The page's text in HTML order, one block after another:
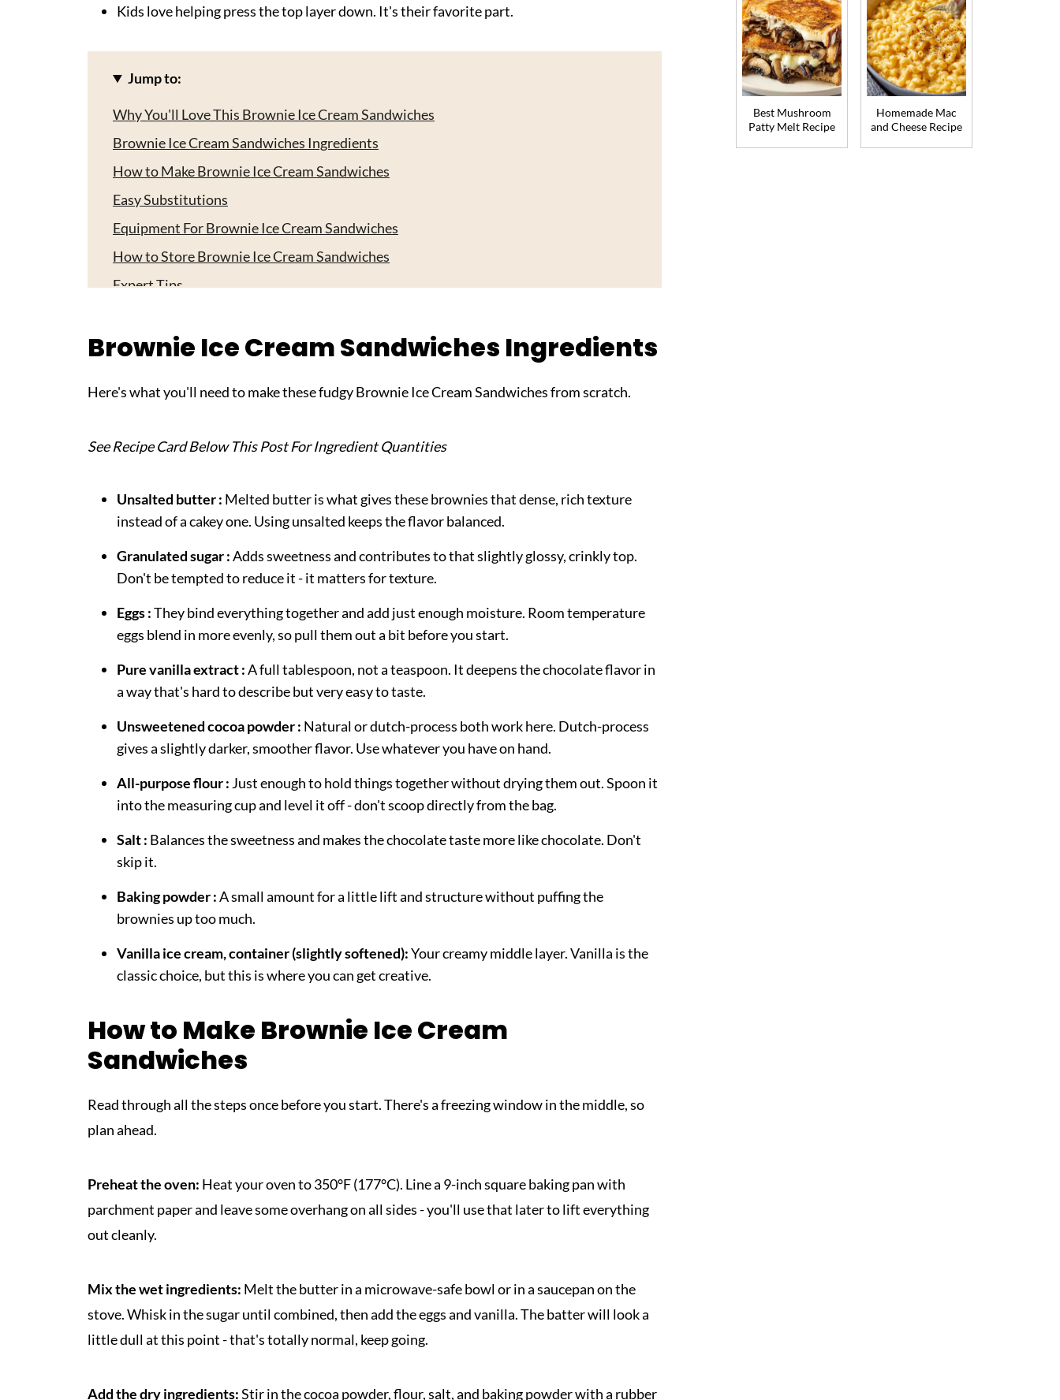
Kids love helping press the top layer down. It's their favorite part.
Jump to:
Why You'll Love This Brownie Ice Cream Sandwiches
Brownie Ice Cream Sandwiches Ingredients
How to Make Brownie Ice Cream Sandwiches
Easy Substitutions
Equipment For Brownie Ice Cream Sandwiches
How to Store Brownie Ice Cream Sandwiches
Expert Tips
FAQ
Pairing
Brownie Ice Cream Sandwiches Ingredients
Here's what you'll need to make these fudgy Brownie Ice Cream Sandwiches from scratch.
See Recipe Card Below This Post For Ingredient Quantities
Unsalted butter : Melted butter is what gives these brownies that dense, rich texture
instead of a cakey one. Using unsalted keeps the flavor balanced.
Granulated sugar :Adds sweetness and contributes to that slightly glossy, crinkly top.
Don't be tempted to reduce it - it matters for texture.
Eggs :They bind everything together and add just enough moisture. Room temperature
eggs blend in more evenly, so pull them out a bit before you start.
Pure vanilla extract :A full tablespoon, not a teaspoon. It deepens the chocolate flavor in
a way that's hard to describe but very easy to taste.
Unsweetened cocoa powder : Natural or dutch-process both work here. Dutch-process
gives a slightly darker, smoother flavor. Use whatever you have on hand.
All-purpose flour : Just enough to hold things together without drying them out. Spoon it
into the measuring cup and level it off - don't scoop directly from the bag.
Salt : Balances the sweetness and makes the chocolate taste more like chocolate. Don't
skip it.
Baking powder :A small amount for a little lift and structure without puffing the
brownies up too much.
Vanilla ice cream, container (slightly softened):Your creamy middle layer. Vanilla is the
classic choice, but this is where you can get creative.
How to Make Brownie Ice Cream
Sandwiches
Read through all the steps once before you start. There's a freezing window in the middle, so
plan ahead.
Preheat the oven: Heat your oven to 350°F (177°C). Line a 9-inch square baking pan with
parchment paper and leave some overhang on all sides - you'll use that later to lift everything
out cleanly.
Mix the wet ingredients: Melt the butter in a microwave-safe bowl or in a saucepan on the
stove. Whisk in the sugar until combined, then add the eggs and vanilla. The batter will look a
little dull at this point - that's totally normal, keep going.
Add the dry ingredients:Stir in the cocoa powder, flour, salt, and baking powder with a rubber
Best Mushroom
Patty Melt Recipe
Homemade Mac
and Cheese Recipe